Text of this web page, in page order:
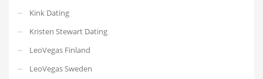
Kink Dating
Kristen Stewart Dating
LeoVegas Finland
LeoVegas Sweden